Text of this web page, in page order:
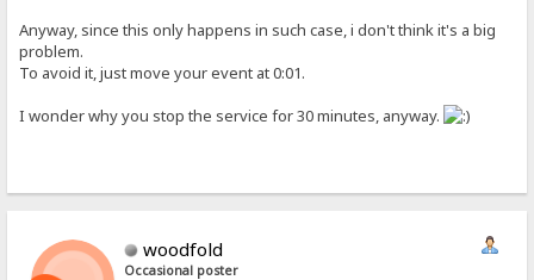
Anyway, since this only happens in such case, i don't think it's a big
problem.
To avoid it, just move your event at 0:01.
I wonder why you stop the service for 30 minutes, anyway.
woodfold
Occasional poster